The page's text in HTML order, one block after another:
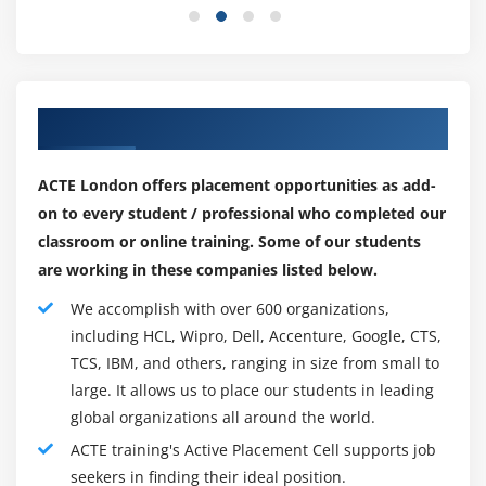
replacement, and evaluation procedure.
certification.
How can I gain a GCP Certification?
To assure that generation agencies have all of the
talents and talents had to practice for the function,
Google Cloud Platform certification is vital. This starts
the honest manner to gain GCP certification.
Knowledge of the cloud and the fundamentals of
the Google Cloud Platform.
Develop architectural abilities through the usage of
Google Cloud.
ACTE London offers placement opportunities as add-
on to every student / professional who completed our
classroom or online training. Some of our students
are working in these companies listed below.
We accomplish with over 600 organizations,
including HCL, Wipro, Dell, Accenture, Google, CTS,
TCS, IBM, and others, ranging in size from small to
large. It allows us to place our students in leading
global organizations all around the world.
ACTE training's Active Placement Cell supports job
seekers in finding their ideal position.